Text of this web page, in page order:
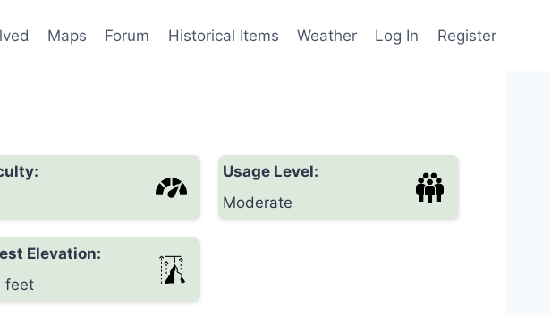
Maps Forum Historical Items Weather Log In Register
Usage Level:
Moderate
Elevation:
feet